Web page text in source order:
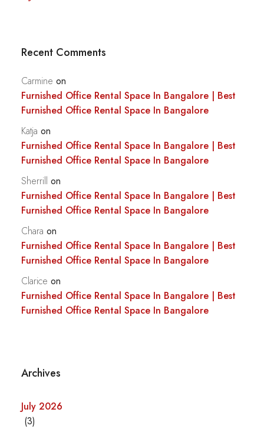
Recent Comments
Carmine on
Furnished Office Rental Space In Bangalore | Best
Furnished Office Rental Space In Bangalore
Katja on
Furnished Office Rental Space In Bangalore | Best
Furnished Office Rental Space In Bangalore
Sherrill on
Furnished Office Rental Space In Bangalore | Best
Furnished Office Rental Space In Bangalore
Chara on
Furnished Office Rental Space In Bangalore | Best
Furnished Office Rental Space In Bangalore
Clarice on
Furnished Office Rental Space In Bangalore | Best
Furnished Office Rental Space In Bangalore
Archives
July 2026
(3)